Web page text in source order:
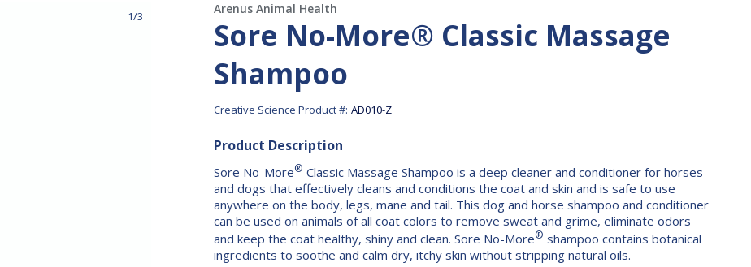
1/3 Arenus Animal Health
Sore No-More® Classic Massage
Shampoo
Creative Science Product #: AD010-Z
Product Description
Sore No-More® Classic Massage Shampoo is a deep cleaner and conditioner for horses
and dogs that effectively cleans and conditions the coat and skin and is safe to use
anywhere on the body, legs, mane and tail. This dog and horse shampoo and conditioner
can be used on animals of all coat colors to remove sweat and grime, eliminate odors
and keep the coat healthy, shiny and clean. Sore No-More® shampoo contains botanical
ingredients to soothe and calm dry, itchy skin without stripping natural oils.